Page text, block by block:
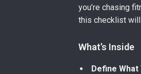
you’re chasing
this checklist
What’s Inside
Define What